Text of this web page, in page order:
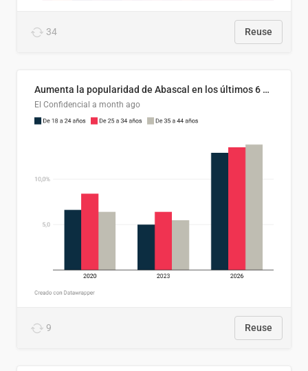
34 Reuse
Aumenta la popularidad de Abascal en los últimos 6 años
El Confidencial a month ago
9 Reuse